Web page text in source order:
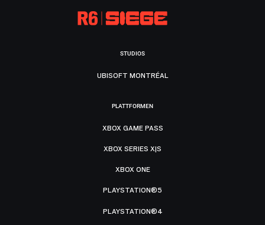
STUDIOS
UBISOFT MONTRÉAL
PLATTFORMEN
XBOX GAME PASS
XBOX SERIES X|S
XBOX ONE
PLAYSTATION®5
PLAYSTATION®4